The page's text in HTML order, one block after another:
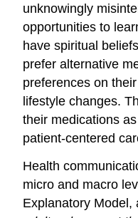
unknowingly
opportunities to
have spiritual
prefer alternative
preferences on
lifestyle changes.
their medications
patient-centered
Health
micro and macro
Explanatory Model,